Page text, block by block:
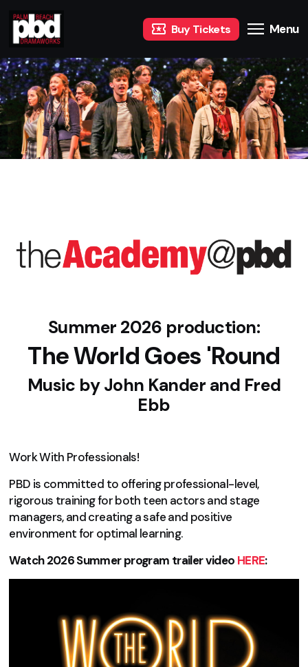
Buy Tickets Menu
Summer 2026 production:
The World Goes 'Round
Music byJohn Kander and Fred
Ebb
Work With Professionals!
PBD is committed to offering professional-level,
rigorous training for both teen actors and stage
managers, and creating a safe and positive
environment for optimal learning.
Watch 2026 Summer program trailer video HERE: